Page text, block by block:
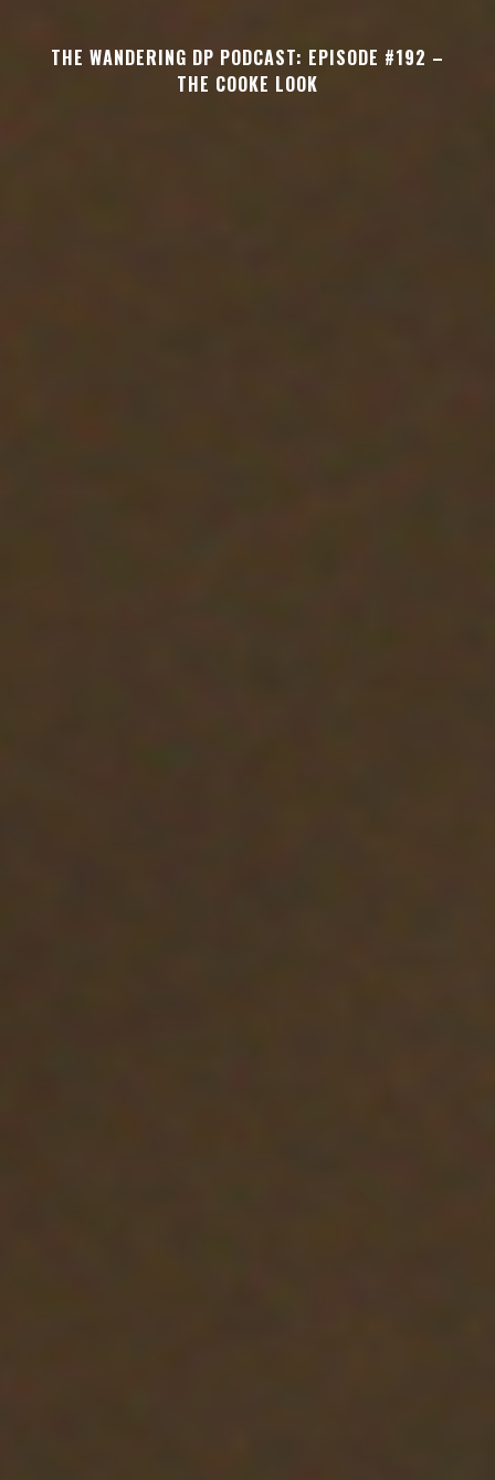
THE WANDERING DP PODCAST: EPISODE #192 –
THE COOKE LOOK